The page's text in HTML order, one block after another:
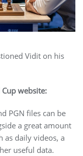
Vidit on his
website:
PGN files can be
a great amount
as daily videos, a
useful data.